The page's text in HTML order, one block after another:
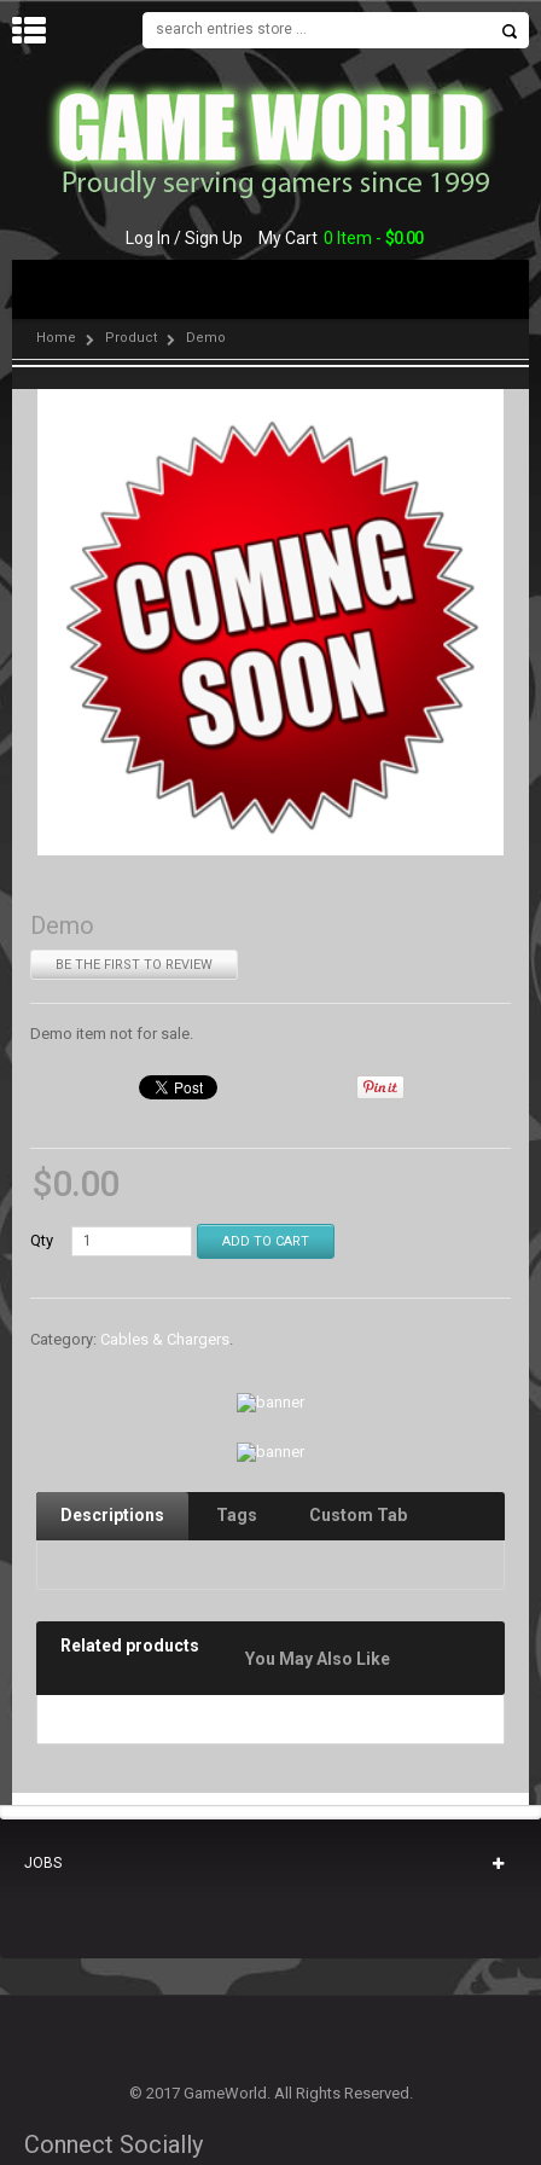
Log In / Sign Up My Cart 0 Item - $0.00
Home Product Demo
Demo
BE THE FIRST TO REVIEW
Demo item not for sale.
$0.00
Qty ADD TO CART
Category: Cables & Chargers.
Descriptions Tags Custom Tab
Related products
You May Also Like
JOBS
© 2017 GameWorld. All Rights Reserved.
Connect Socially